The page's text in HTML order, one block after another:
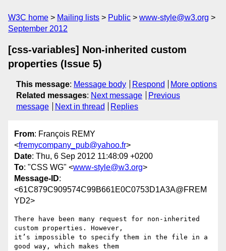
W3C home Mailing lists Public
www-style@w3.org
September 2012
[css-variables] Non-inherited custom
properties (Issue 5)
This message: Message body Respond
More options
Related messages: Next message
Previous
message
Next in thread Replies
From: François REMY
<fremycompany_pub@yahoo.fr>
Date: Thu, 6 Sep 2012 11:48:09 +0200
To: "CSS WG" <www-style@w3.org>
Message-ID:
<61C879C909574C99B661E0C0753D1A3A@FREM
YD2>
There have been many request for non-inherited
custom properties. However,
it’s impossible to specify them in the file in a
good way, which makes them